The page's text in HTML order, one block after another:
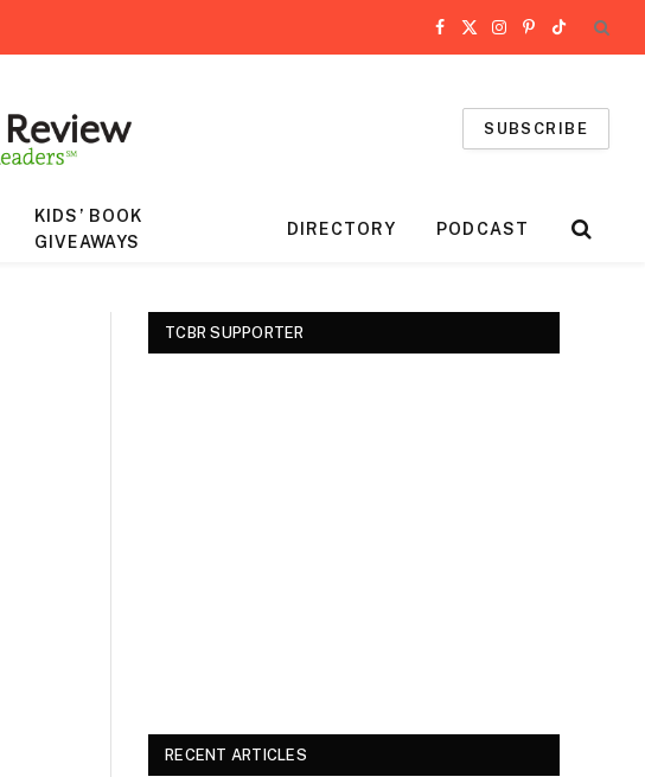
Facebook
X
Instagram
Pinterest
TikTok
SUBSCRIBE
KIDS’ BOOK
GIVEAWAYS
DIRECTORY PODCAST
TCBR SUPPORTER
RECENT ARTICLES